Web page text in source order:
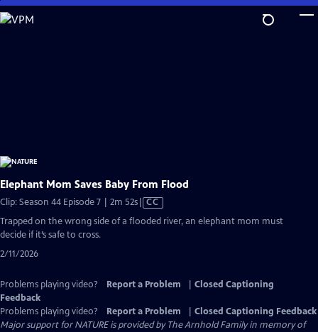
Skip
to
Elephant Mom Saves Baby From Flood
Clip: Season 44 Episode 7 | 2m 52sVideo
has
CC
Trapped on the wrong side of a flooded river, an elephant mom must
decide if it’s safe to cross.
2/11/2026
Problems playing video? Report a Problem
Closed Captioning
Feedback
Problems playing video?
Report a Problem
Closed Captioning Feedback
Major support for NATURE is provided by The Arnhold Family in memory of